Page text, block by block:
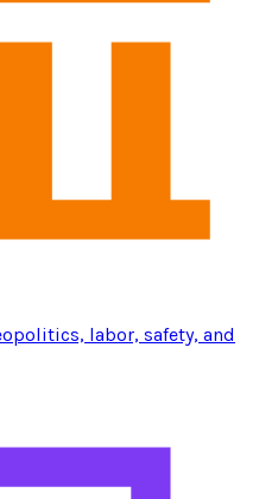
labor, safety, and